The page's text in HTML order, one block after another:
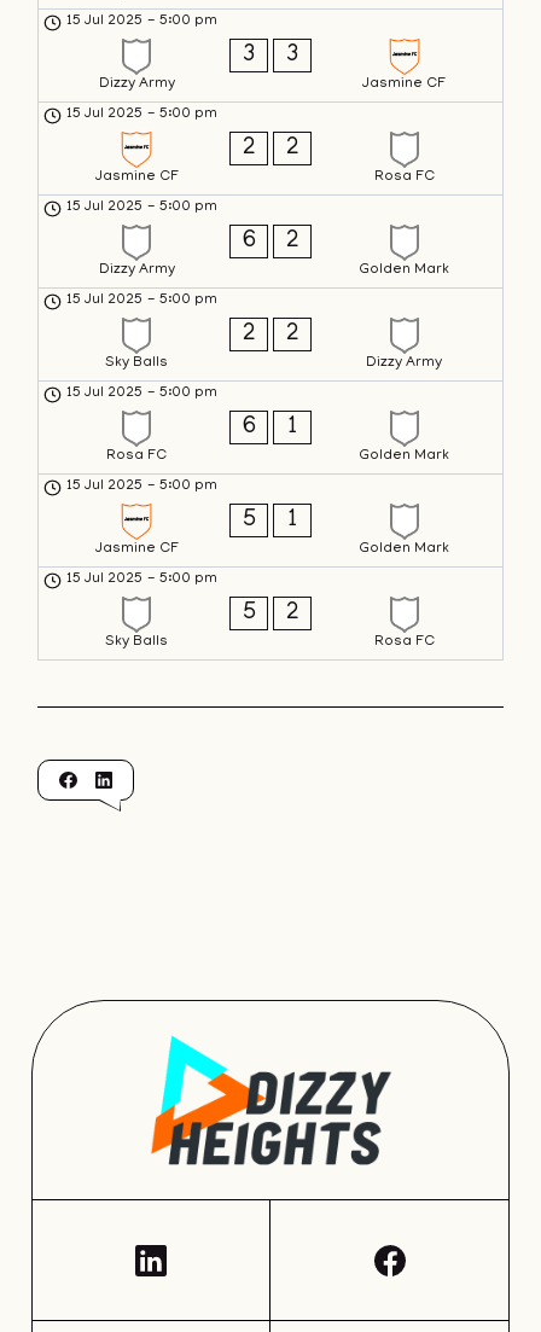
15 Jul 2025 - 5:00 pm
Dizzy Army
3 3
Jasmine CF
15 Jul 2025 - 5:00 pm
Jasmine CF
2 2
Rosa FC
15 Jul 2025 - 5:00 pm
Dizzy Army
6 2
Golden Mark
15 Jul 2025 - 5:00 pm
Sky Balls
2 2
Dizzy Army
15 Jul 2025 - 5:00 pm
Rosa FC
6 1
Golden Mark
15 Jul 2025 - 5:00 pm
Jasmine CF
5 1
Golden Mark
15 Jul 2025 - 5:00 pm
Sky Balls
5 2
Rosa FC